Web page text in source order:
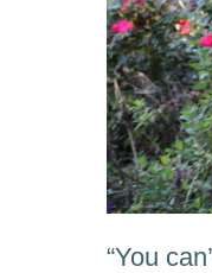
“You